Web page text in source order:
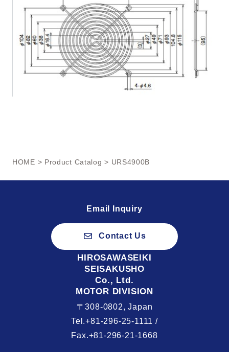
HOME > Product Catalog > URS4900B
Email Inquiry
Contact Us
HIROSAWASEIKI
SEISAKUSHO
Co., Ltd.
MOTOR DIVISION
〒308-0802, Japan
Tel.+81-296-25-1111 /
Fax.+81-296-21-1668